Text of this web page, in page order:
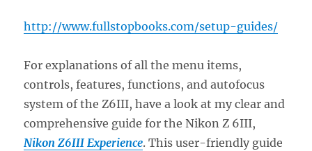
http://www.fullstopbooks.com/setup-guides/
For explanations of all the menu items,
controls, features, functions, and autofocus
system of the Z6III, have a look at my clear and
comprehensive guide for the Nikon Z 6III,
Nikon Z6III Experience. This user-friendly guide